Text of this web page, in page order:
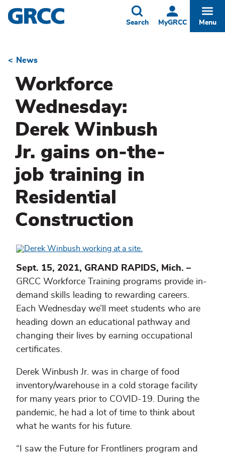
Skip
to
MyGRCC
Toggle
Search Menu
Breadcrumb
News
Workforce
Wednesday:
Derek Winbush
Jr. gains on-the-
job training in
Residential
Construction
Sept. 15, 2021, GRAND RAPIDS, Mich. –
GRCC Workforce Training programs provide in-
demand skills leading to rewarding careers.
Each Wednesday we’ll meet students who are
heading down an educational pathway and
changing their lives by earning occupational
certificates.
Derek Winbush Jr. was in charge of food
inventory/warehouse in a cold storage facility
for many years prior to COVID-19. During the
pandemic, he had a lot of time to think about
what he wants for his future.
“I saw the Future for Frontliners program and